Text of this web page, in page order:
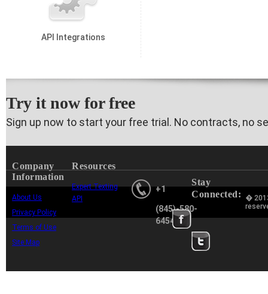
API Integrations
Try it now for free
Sign up now to start your free trial. No contracts, no
Company
Information
About Us
Privacy Policy
Terms of Use
Site Map
Resources
Expert Texting
API
+1
(845)-580-
6454
Stay
Connected:
�